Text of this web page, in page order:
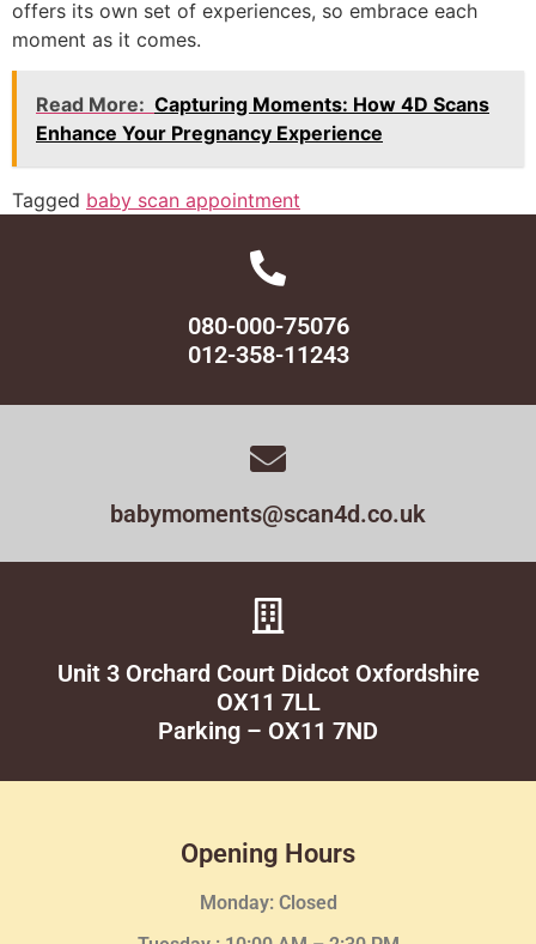
offers its own set of experiences, so embrace each
moment as it comes.
Read More: Capturing Moments: How 4D Scans
Enhance Your Pregnancy Experience
Tagged baby scan appointment
080-000-75076
012-358-11243
babymoments@scan4d.co.uk
Unit 3 Orchard Court Didcot Oxfordshire
OX11 7LL
Parking – OX11 7ND
Opening Hours
Monday: Closed